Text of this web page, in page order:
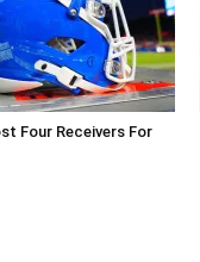
Four Receivers For